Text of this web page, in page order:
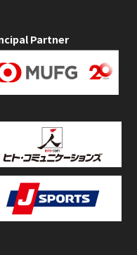
Partner